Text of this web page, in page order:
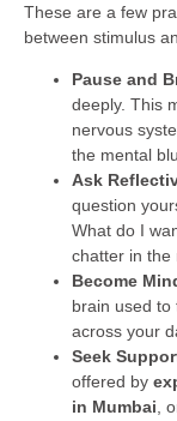
These are a few
between stimulus
Pause and
deeply. This
nervous
the mental
Ask
question
What do I
chatter in the
Become
brain used to
across your
Seek
offered by
in Mumbai,